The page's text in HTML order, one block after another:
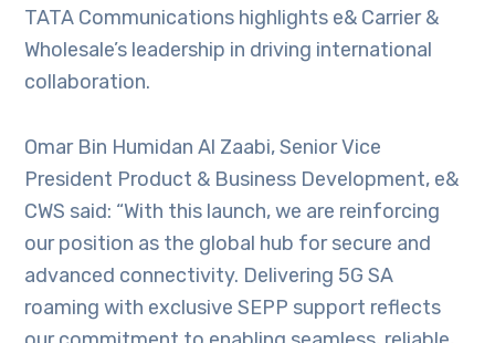
TATA Communications highlights e& Carrier &
Wholesale’s leadership in driving international
collaboration.
Omar Bin Humidan Al Zaabi, Senior Vice
President Product & Business Development, e&
CWS said: “With this launch, we are reinforcing
our position as the global hub for secure and
advanced connectivity. Delivering 5G SA
roaming with exclusive SEPP support reflects